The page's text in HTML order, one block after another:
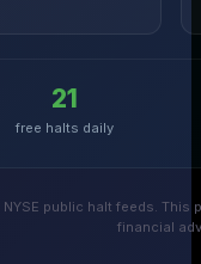
21
free halts daily
public halt feeds.
financial